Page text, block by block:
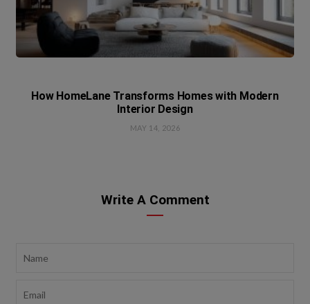
How HomeLane Transforms Homes with Modern
Interior Design
MAY 14, 2026
Write A Comment